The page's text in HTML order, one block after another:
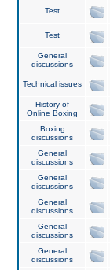
Test
Test
General
discussions
Technical issues
History of
Online Boxing
Boxing
discussions
General
discussions
General
discussions
General
discussions
General
discussions
General
discussions